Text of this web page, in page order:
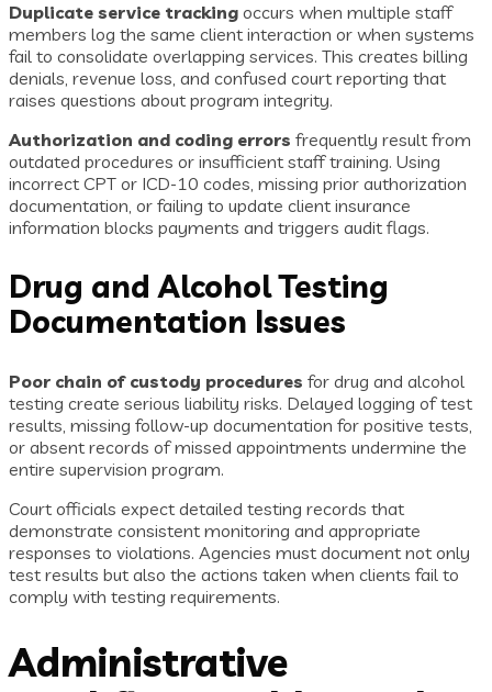
Duplicate service tracking occurs when multiple staff
members log the same client interaction or when systems
fail to consolidate overlapping services. This creates billing
denials, revenue loss, and confused court reporting that
raises questions about program integrity.
Authorization and coding errors frequently result from
outdated procedures or insufficient staff training. Using
incorrect CPT or ICD-10 codes, missing prior authorization
documentation, or failing to update client insurance
information blocks payments and triggers audit flags.
Drug and Alcohol Testing
Documentation Issues
Poor chain of custody procedures for drug and alcohol
testing create serious liability risks. Delayed logging of test
results, missing follow-up documentation for positive tests,
or absent records of missed appointments undermine the
entire supervision program.
Court officials expect detailed testing records that
demonstrate consistent monitoring and appropriate
responses to violations. Agencies must document not only
test results but also the actions taken when clients fail to
comply with testing requirements.
Administrative